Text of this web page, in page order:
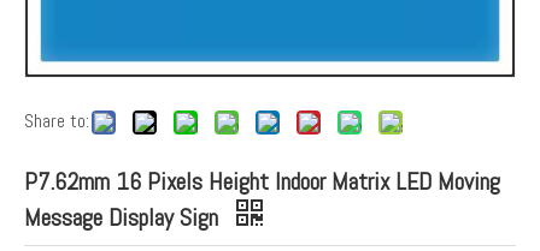
Share to:
P7.62mm 16 Pixels Height Indoor Matrix LED Moving
Message Display Sign